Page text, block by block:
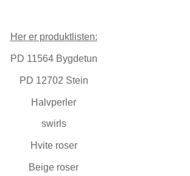
Her er produktlisten:
PD 11564 Bygdetun
PD 12702 Stein
Halvperler
swirls
Hvite roser
Beige roser